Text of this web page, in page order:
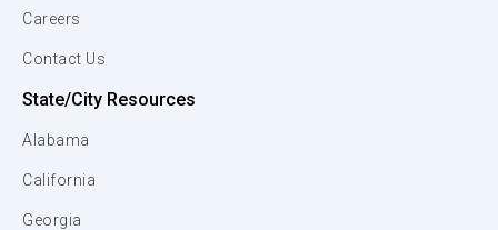
Careers
Contact Us
State/City Resources
Alabama
California
Georgia